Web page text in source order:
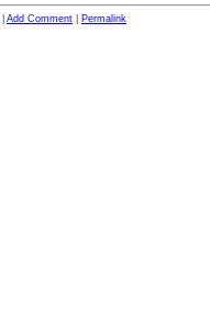
Add Comment Permalink